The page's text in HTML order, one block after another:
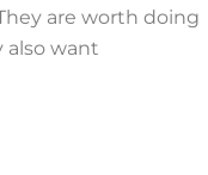
are worth doing
also want